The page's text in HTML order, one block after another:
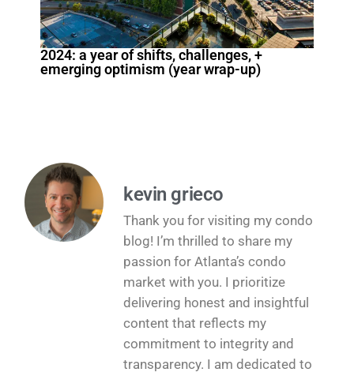
2024: a year of shifts, challenges, +
emerging optimism (year wrap-up)
kevin grieco
Thank you for visiting my condo
blog! I’m thrilled to share my
passion for Atlanta’s condo
market with you. I prioritize
delivering honest and insightful
content that reflects my
commitment to integrity and
transparency. I am dedicated to